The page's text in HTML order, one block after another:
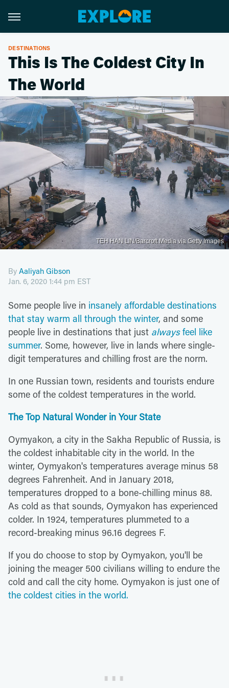
DESTINATIONS
This Is The Coldest City In
The World
TEH HAN LIN/Barcroft Media via Getty Images
By Aaliyah Gibson
Jan. 6, 2020 1:44 pm EST
Some people live in insanely affordable destinations
that stay warm all through the winter, and some
people live in destinations that just alwaysfeel like
summer. Some, however, live in lands where single-
digit temperatures and chilling frost are the norm.
In one Russian town, residents and tourists endure
some of the coldest temperatures in the world.
The Top Natural Wonder in Your State
Oymyakon, a city in the Sakha Republic of Russia, is
the coldest inhabitable city in the world. In the
winter, Oymyakon's temperatures average minus 58
degrees Fahrenheit. And in January 2018,
temperatures dropped to a bone-chilling minus 88.
As cold as that sounds, Oymyakon has experienced
colder. In 1924, temperatures plummeted to a
record-breaking minus 96.16 degrees F.
If you do choose to stop by Oymyakon, you'll be
joining the meager 500 civilians willing to endure the
cold and call the city home. Oymyakon is just one of
the coldest cities in the world.